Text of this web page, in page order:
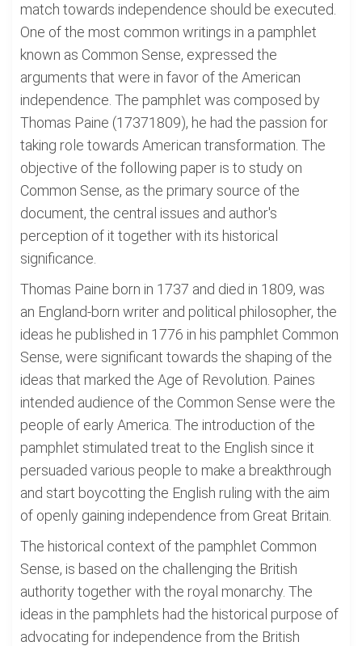
match towards independence should be executed.
One of the most common writings in a pamphlet
known as Common Sense, expressed the
arguments that were in favor of the American
independence. The pamphlet was composed by
Thomas Paine (17371809), he had the passion for
taking role towards American transformation. The
objective of the following paper is to study on
Common Sense, as the primary source of the
document, the central issues and author's
perception of it together with its historical
significance.
Thomas Paine born in 1737 and died in 1809, was
an England-born writer and political philosopher, the
ideas he published in 1776 in his pamphlet Common
Sense, were significant towards the shaping of the
ideas that marked the Age of Revolution. Paines
intended audience of the Common Sense were the
people of early America. The introduction of the
pamphlet stimulated treat to the English since it
persuaded various people to make a breakthrough
and start boycotting the English ruling with the aim
of openly gaining independence from Great Britain.
The historical context of the pamphlet Common
Sense, is based on the challenging the British
authority together with the royal monarchy. The
ideas in the pamphlets had the historical purpose of
advocating for independence from the British